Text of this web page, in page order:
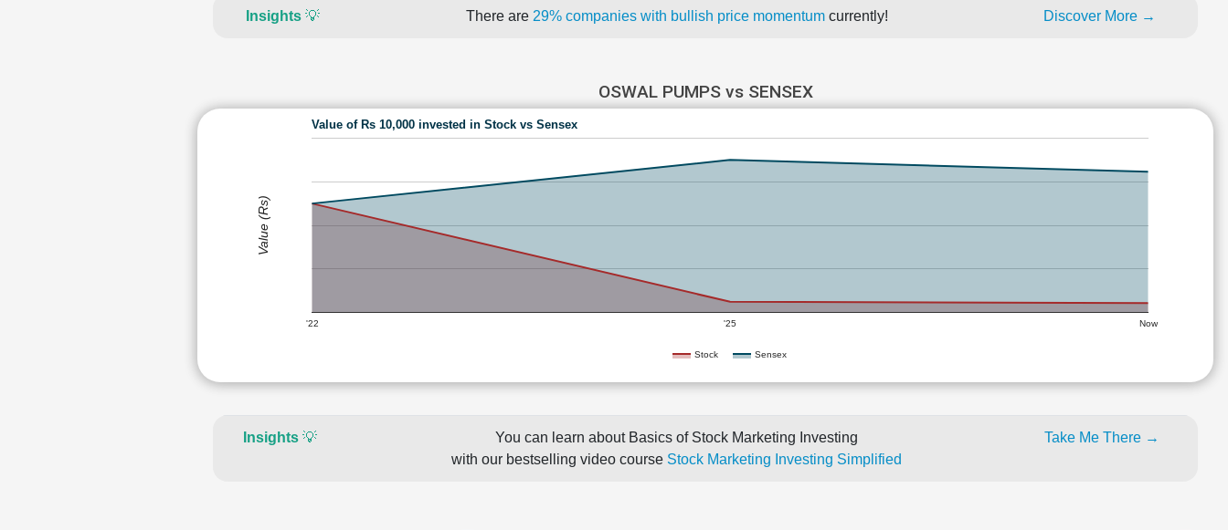
Insights 💡 There are 29% companies with bullish price momentum currently! Discover More →
OSWAL PUMPS vs SENSEX
Value of Rs 10,000 invested in Stock vs Sensex
Stock Sensex
'22 '25 Now
Value (Rs)
Insights💡
You can learn about Basics of Stock Marketing Investing
with our bestselling video course Stock Marketing Investing Simplified
Take Me There →